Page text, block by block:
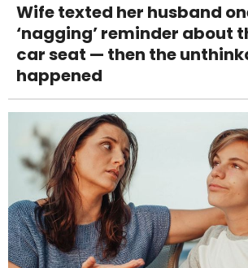
Wife texted her husband
‘nagging’ reminder about
car seat — then the
happened